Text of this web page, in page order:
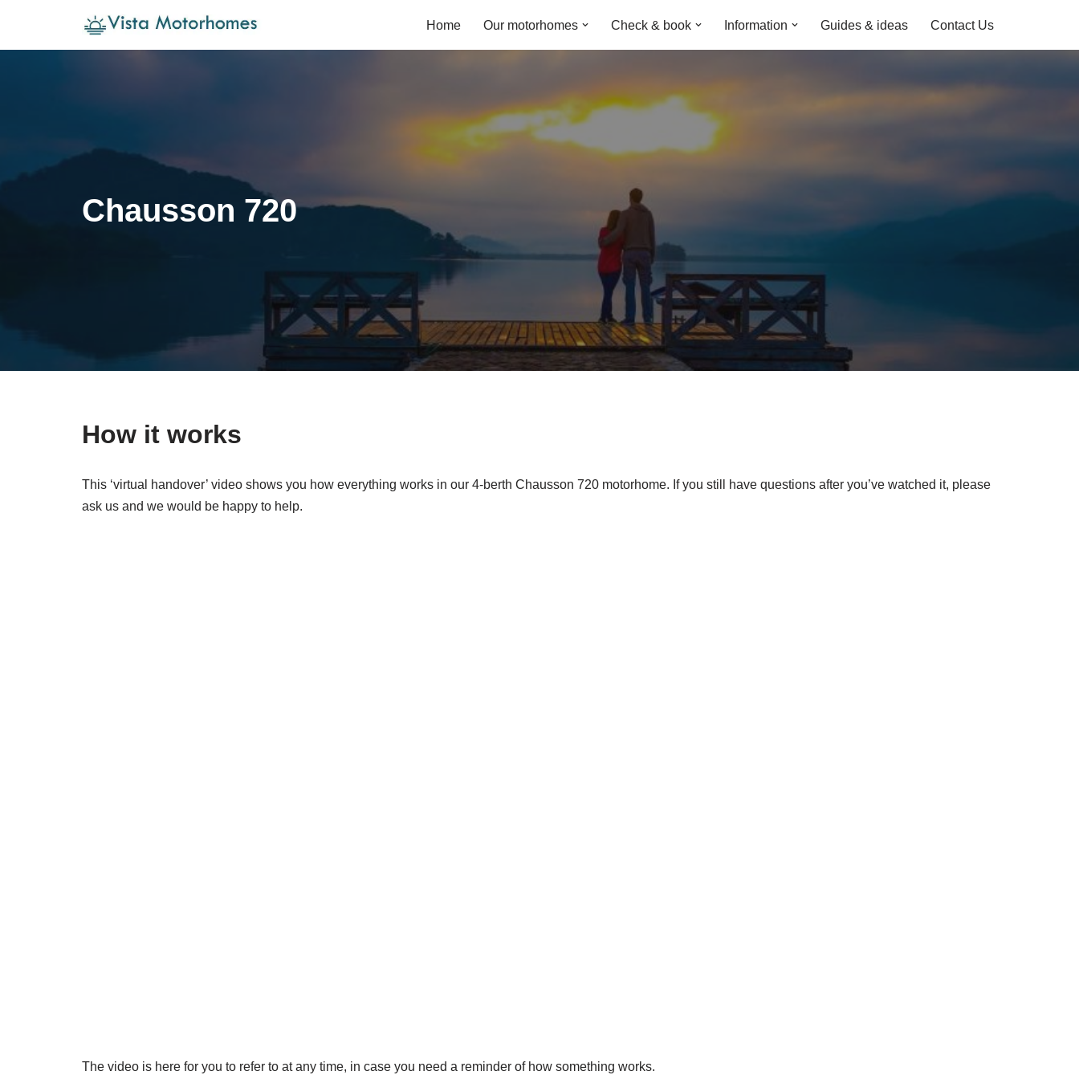
Home Our motorhomes Check & book Information Guides & ideas Contact Us
Chausson 720
How it works
This ‘virtual handover’ video shows you how everything works in our 4-berth Chausson 720 motorhome. If you still have questions after you’ve watched it, please
ask us and we would be happy to help.
The video is here for you to refer to at any time, in case you need a reminder of how something works.